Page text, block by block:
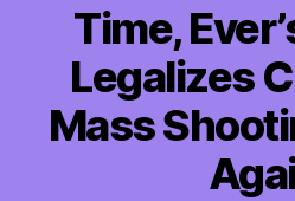
Time,
Legalizes
Mass